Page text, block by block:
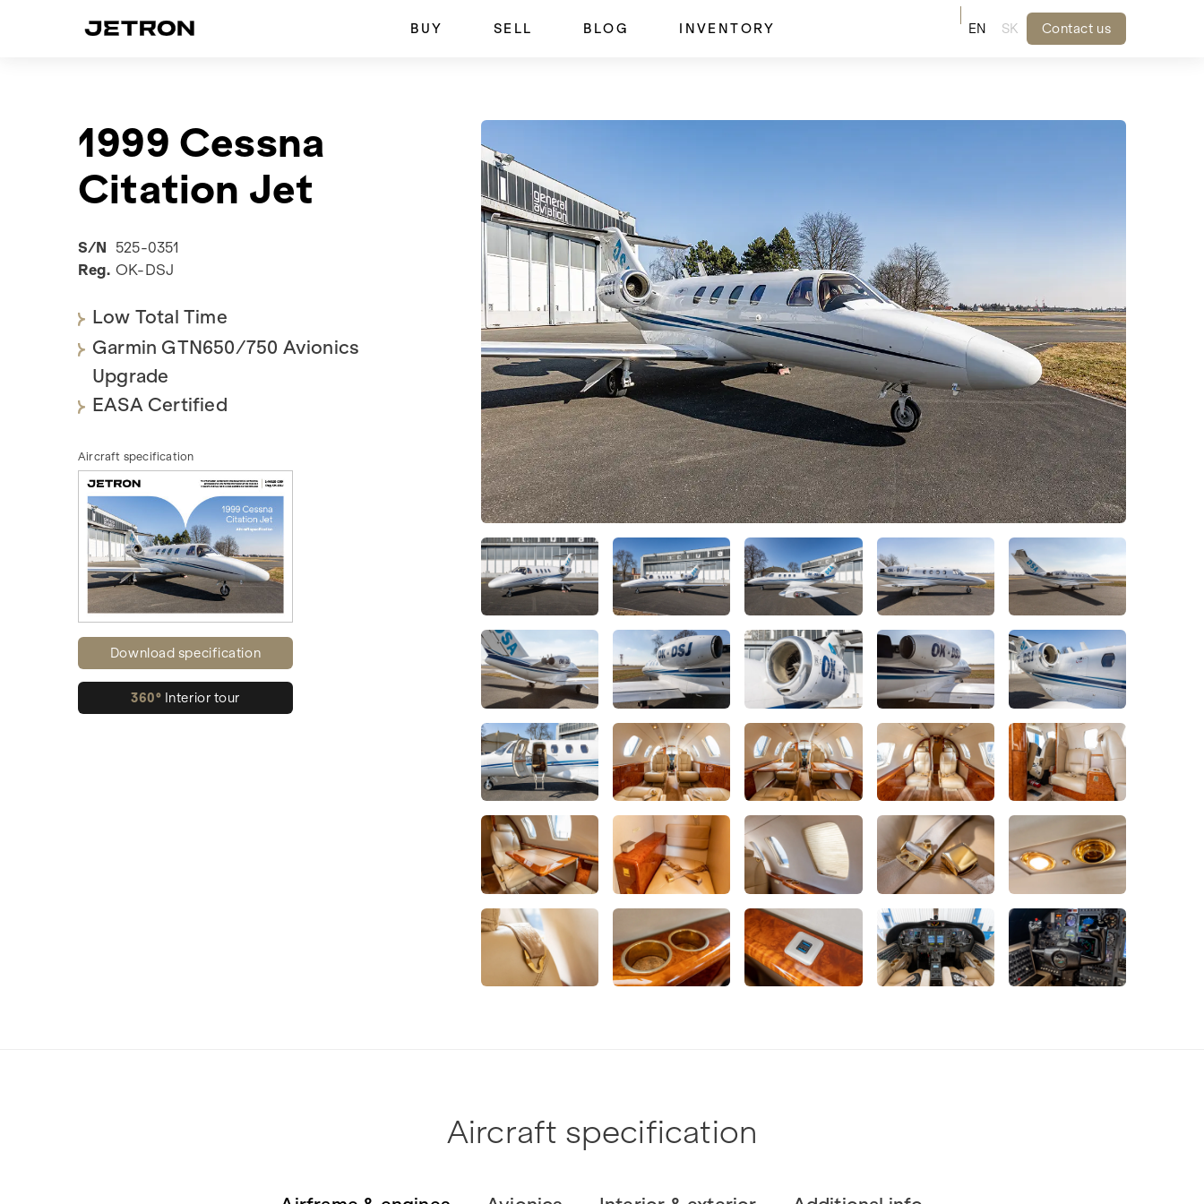
BUY SELL BLOG INVENTORY EN SK Contact us
1999 Cessna
Citation Jet
S/N 525-0351
Reg. OK-DSJ
Low Total Time
Garmin GTN650/750 Avionics
Upgrade
EASA Certified
Aircraft specification
Download specification
360° Interior tour
SOLD
Aircraft specification